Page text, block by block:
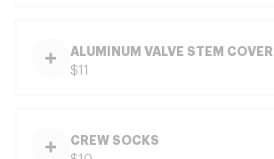
ALUMINUM VALVE STEM COVER
$11
CREW SOCKS